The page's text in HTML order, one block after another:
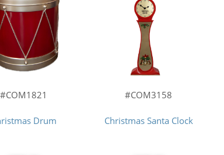
#COM1821
Drum
#COM3158
Christmas Santa Clock